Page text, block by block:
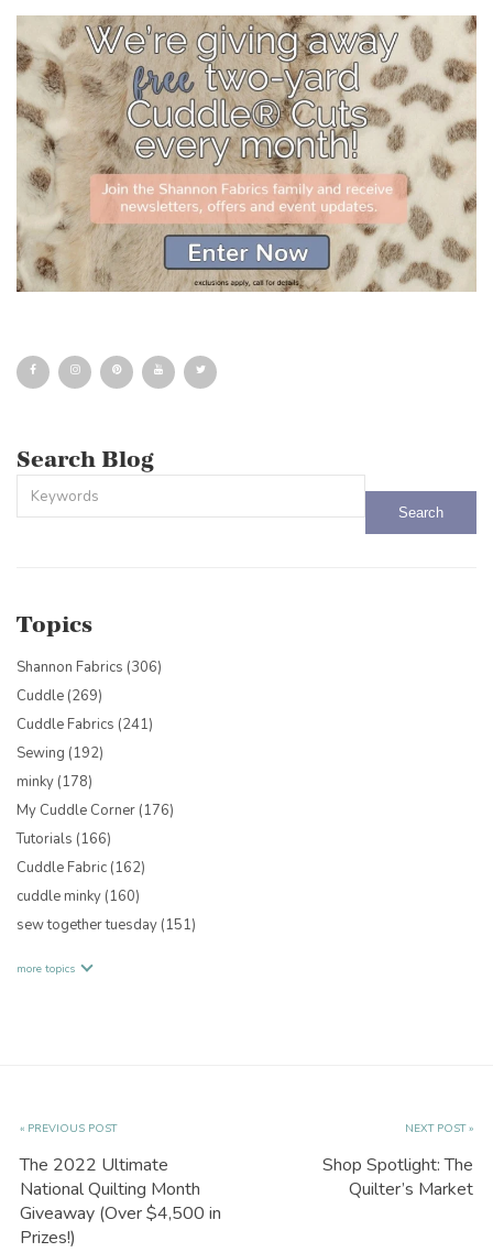
Search Blog
Topics
Shannon Fabrics (306)
Cuddle (269)
Cuddle Fabrics (241)
Sewing (192)
minky (178)
My Cuddle Corner (176)
Tutorials (166)
Cuddle Fabric (162)
cuddle minky (160)
sew together tuesday (151)
more topics
« PREVIOUS POST
The 2022 Ultimate
National Quilting Month
Giveaway (Over $4,500 in
Prizes!)
NEXT POST »
Shop Spotlight: The
Quilter’s Market